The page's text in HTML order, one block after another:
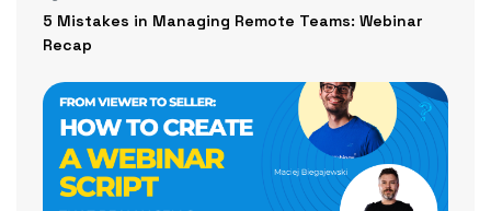
5 Mistakes in Managing Remote Teams: Webinar
Recap